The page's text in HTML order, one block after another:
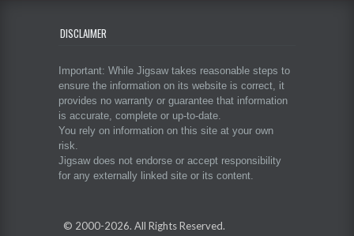
DISCLAIMER
Important: While Jigsaw takes reasonable steps to
ensure the information on its website is correct, it
provides no warranty or guarantee that information
is accurate, complete or up-to-date.
You rely on information on this site at your own
risk.
Jigsaw does not endorse or accept responsibility
for any externally linked site or its content.
© 2000-2026. All Rights Reserved.